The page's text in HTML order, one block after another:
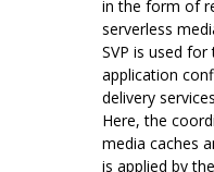
in the form of
serverless
SVP is used
application
delivery
Here, the
media caches
is applied by